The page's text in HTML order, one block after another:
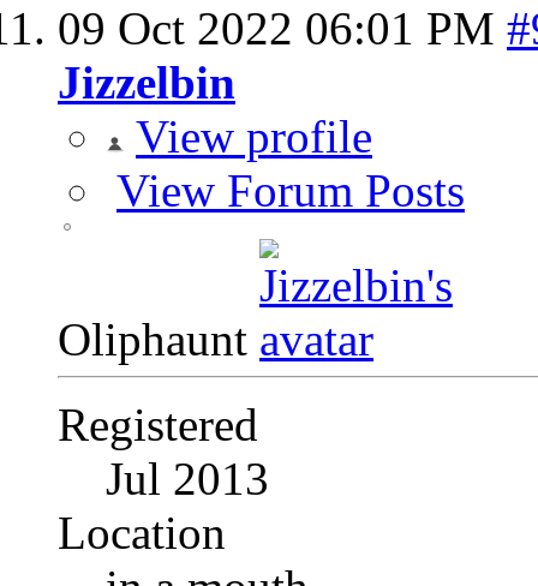
09 Oct 2022 06:01 PM
Jizzelbin
View profile
View Forum Posts
Oliphaunt
Registered
Jul 2013
Location